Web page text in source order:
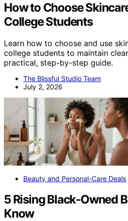
How to Choose
College Students
Learn how to choose and use
college students to maintain
practical, step-by-step guide.
The Blissful Studio Team
July 2, 2026
Beauty and Personal-Care Deals
5 Rising Black-Owned
Know